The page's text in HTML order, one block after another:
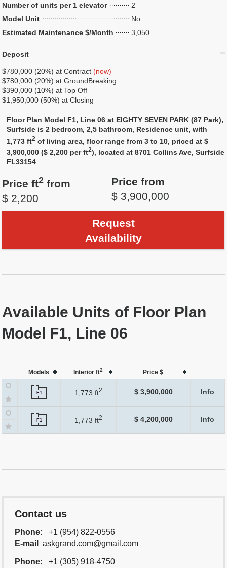
Number of units per 1 elevator
2
Model Unit
No
Estimated Maintenance $/Month
3,050
Deposit
$780,000 (20%) at Contract (now)
$780,000 (20%) at GroundBreaking
$390,000 (10%) at Top Off
$1,950,000 (50%) at Closing
Floor Plan Model F1, Line 06 at EIGHTY SEVEN PARK (87 Park),
Surfside is 2 bedroom, 2,5 bathroom, Residence unit, with
1,773 ft2 of living area, floor range from 3 to 10, priced at $
3,900,000 ($ 2,200 per ft2), located at 8701 Collins Ave, Surfside
FL33154.
Price ft2 from
$ 2,200
Price from
$ 3,900,000
Request
Availability
Available Units of Floor Plan
Model F1, Line 06
Models Interior ft2 Price $
F1 1,773 ft2 $ 3,900,000 Info
F1 1,773 ft2 $ 4,200,000 Info
Contact us
Phone:
+1 (954) 822-0556
E-mail
askgrand.com@gmail.com
Phone:
+1 (305) 918-4750